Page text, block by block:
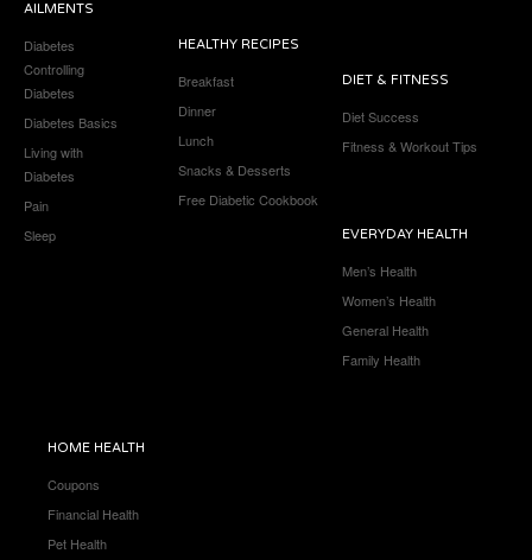
AILMENTS
Diabetes
Controlling
Diabetes
Diabetes Basics
Living with
Diabetes
Pain
Sleep
HEALTHY RECIPES
Breakfast
Dinner
Lunch
Snacks & Desserts
Free Diabetic Cookbook
DIET & FITNESS
Diet Success
Fitness & Workout Tips
EVERYDAY HEALTH
Men’s Health
Women’s Health
General Health
Family Health
HOME HEALTH
Coupons
Financial Health
Pet Health